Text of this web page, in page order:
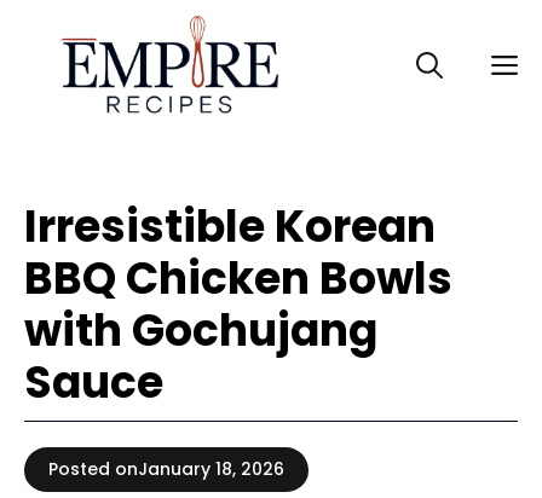
content
Irresistible Korean
BBQ Chicken Bowls
with Gochujang
Sauce
Posted onJanuary 18, 2026